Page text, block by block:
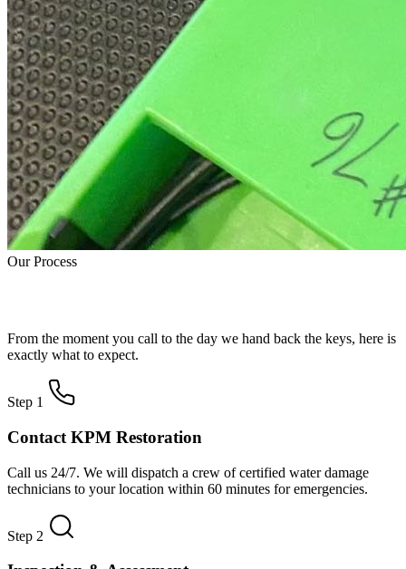
Our Process
From the moment you call to the day we hand back the keys, here is
exactly what to expect.
Step 1
Contact KPM Restoration
Call us 24/7. We will dispatch a crew of certified water damage
technicians to your location within 60 minutes for emergencies.
Step 2